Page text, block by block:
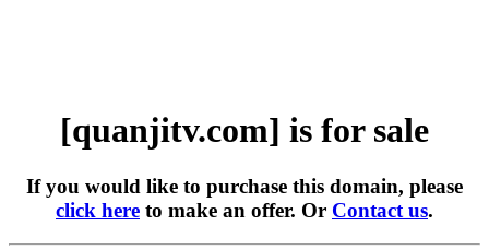
[quanjitv.com] is for sale
If you would like to purchase this domain, please
click here to make an offer. Or Contact us.